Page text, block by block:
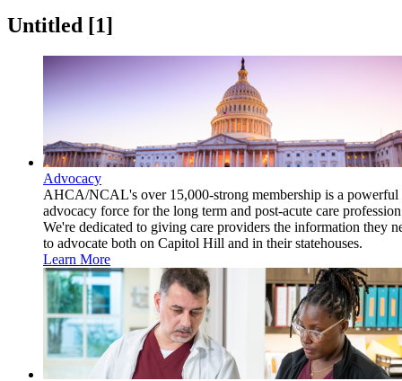
Untitled ‭[1]‬
Advocacy
AHCA/NCAL's over 15,000-strong membership is a powerful
advocacy force for the long term and post-acute care
We're dedicated to giving care providers the information they
to advocate both on Capitol Hill and in their statehouses.
Learn More